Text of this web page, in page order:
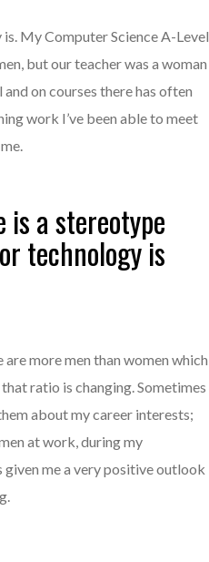
My Computer Science A-Level
but our teacher was a woman
on courses there has often
work I’ve been able to meet
is a stereotype
technology is
more men than women which
ratio is changing. Sometimes
about my career interests;
at work, during my
given me a very positive outlook